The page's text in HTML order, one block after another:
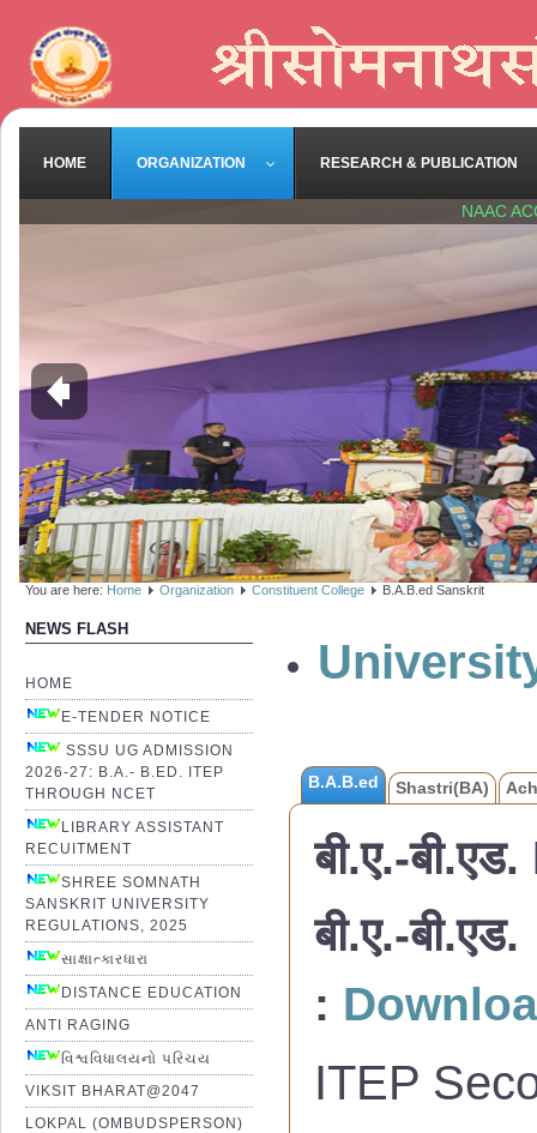
HOME ORGANIZATION RESEARCH & PUBLICATION
NAAC
You are here: Home Organization Constituent College B.A.B.ed Sanskrit
NEWS FLASH
HOME
E-TENDER NOTICE
SSSU UG ADMISSION
2026-27: B.A.- B.ED. ITEP
THROUGH NCET
LIBRARY ASSISTANT
RECUITMENT
SHREE SOMNATH
SANSKRIT UNIVERSITY
REGULATIONS, 2025
સાક્ષાત્કારધારા
DISTANCE EDUCATION
ANTI RAGING
વિશ્વવિધાલયનો પરિચય
VIKSIT BHARAT@2047
LOKPAL (OMBUDSPERSON)
B.A.B.ed Shastri(BA)
बी.ए.-
बी.ए.-
:
ITEP